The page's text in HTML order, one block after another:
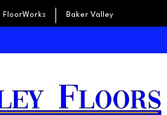
FloorWorks Baker Valley